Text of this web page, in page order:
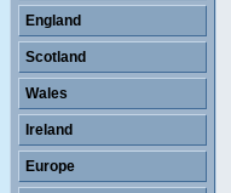
England
Scotland
Wales
Ireland
Europe